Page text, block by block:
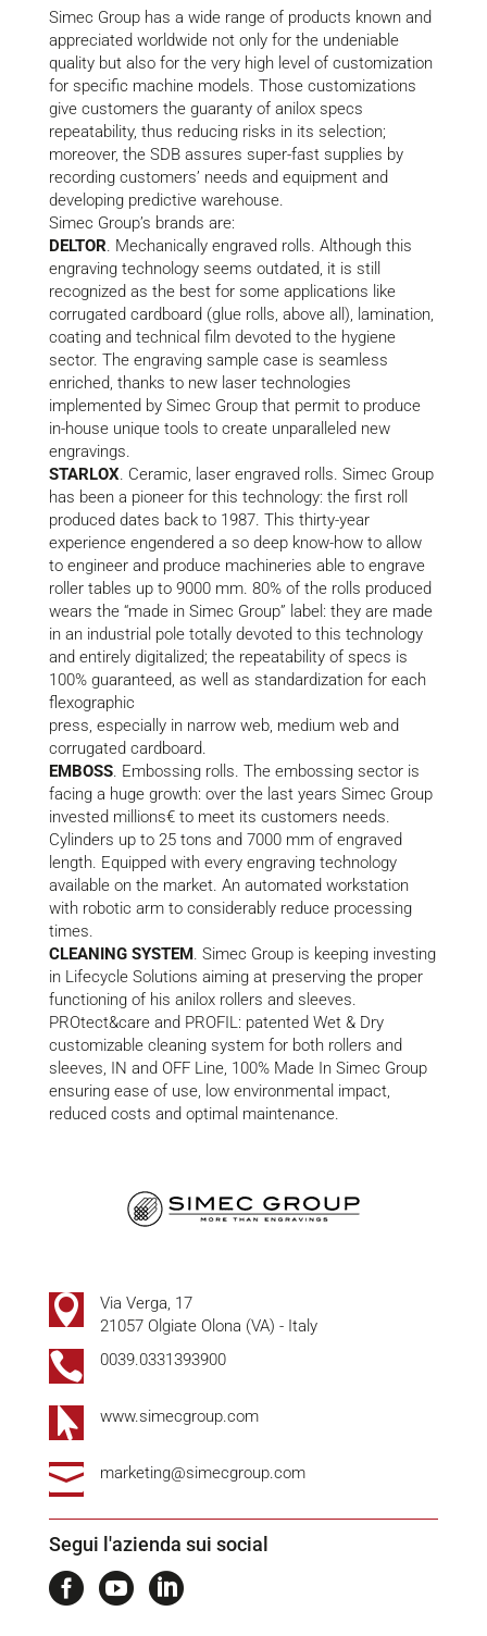
Simec Group has a wide range of products known and
appreciated worldwide not only for the undeniable
quality but also for the very high level of customization
for specific machine models. Those customizations
give customers the guaranty of anilox specs
repeatability, thus reducing risks in its selection;
moreover, the SDB assures super-fast supplies by
recording customers’ needs and equipment and
developing predictive warehouse.
Simec Group’s brands are:
DELTOR. Mechanically engraved rolls. Although this
engraving technology seems outdated, it is still
recognized as the best for some applications like
corrugated cardboard (glue rolls, above all), lamination,
coating and technical film devoted to the hygiene
sector. The engraving sample case is seamless
enriched, thanks to new laser technologies
implemented by Simec Group that permit to produce
in-house unique tools to create unparalleled new
engravings.
STARLOX. Ceramic, laser engraved rolls. Simec Group
has been a pioneer for this technology: the first roll
produced dates back to 1987. This thirty-year
experience engendered a so deep know-how to allow
to engineer and produce machineries able to engrave
roller tables up to 9000 mm. 80% of the rolls produced
wears the “made in Simec Group” label: they are made
in an industrial pole totally devoted to this technology
and entirely digitalized; the repeatability of specs is
100% guaranteed, as well as standardization for each
flexographic
press, especially in narrow web, medium web and
corrugated cardboard.
EMBOSS. Embossing rolls. The embossing sector is
facing a huge growth: over the last years Simec Group
invested millions€ to meet its customers needs.
Cylinders up to 25 tons and 7000 mm of engraved
length. Equipped with every engraving technology
available on the market. An automated workstation
with robotic arm to considerably reduce processing
times.
CLEANING SYSTEM. Simec Group is keeping investing
in Lifecycle Solutions aiming at preserving the proper
functioning of his anilox rollers and sleeves.
PROtect&care and PROFIL: patented Wet & Dry
customizable cleaning system for both rollers and
sleeves, IN and OFF Line, 100% Made In Simec Group
ensuring ease of use, low environmental impact,
reduced costs and optimal maintenance.

Via Verga, 17
21057 Olgiate Olona (VA) - Italy
 0039.0331393900
 www.simecgroup.com
 marketing@simecgroup.com
Segui l'azienda sui social
  